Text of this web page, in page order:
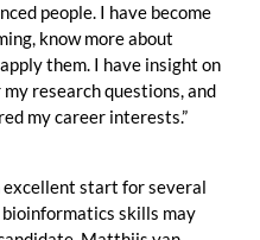
people. I have become
know more about
them. I have insight on
research questions, and
my career interests.”
start for several
skills may